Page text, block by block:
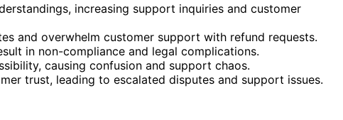
increasing support inquiries and customer
and overwhelm customer support with refund requests.
in non-compliance and legal complications.
causing confusion and support chaos.
trust, leading to escalated disputes and support issues.